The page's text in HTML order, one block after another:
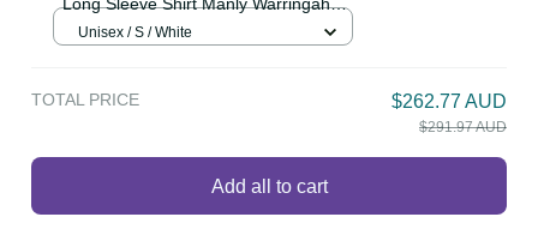
Personalised Sea Eagles Rugby 1946
$262.77 AUD